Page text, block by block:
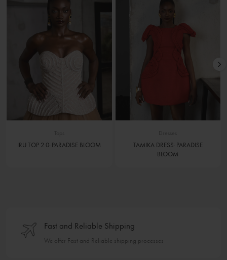
IRU TOP 2.0- PARADISE BLOOM
TAMIKA DRESS- PARADISE
BLOOM
Fast and Reliable Shipping
We offer Fast and Reliable shipping processes